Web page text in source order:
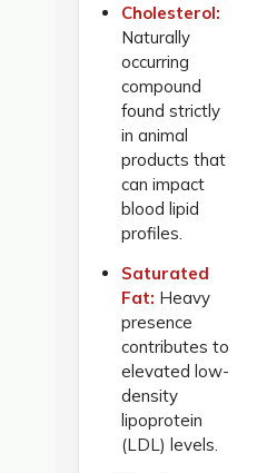
Cholesterol:
Naturally
occurring
compound
found strictly
in animal
products that
can impact
blood lipid
profiles.
Saturated
Fat: Heavy
presence
contributes to
elevated low-
density
lipoprotein
(LDL) levels.